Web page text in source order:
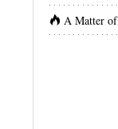
A Matter